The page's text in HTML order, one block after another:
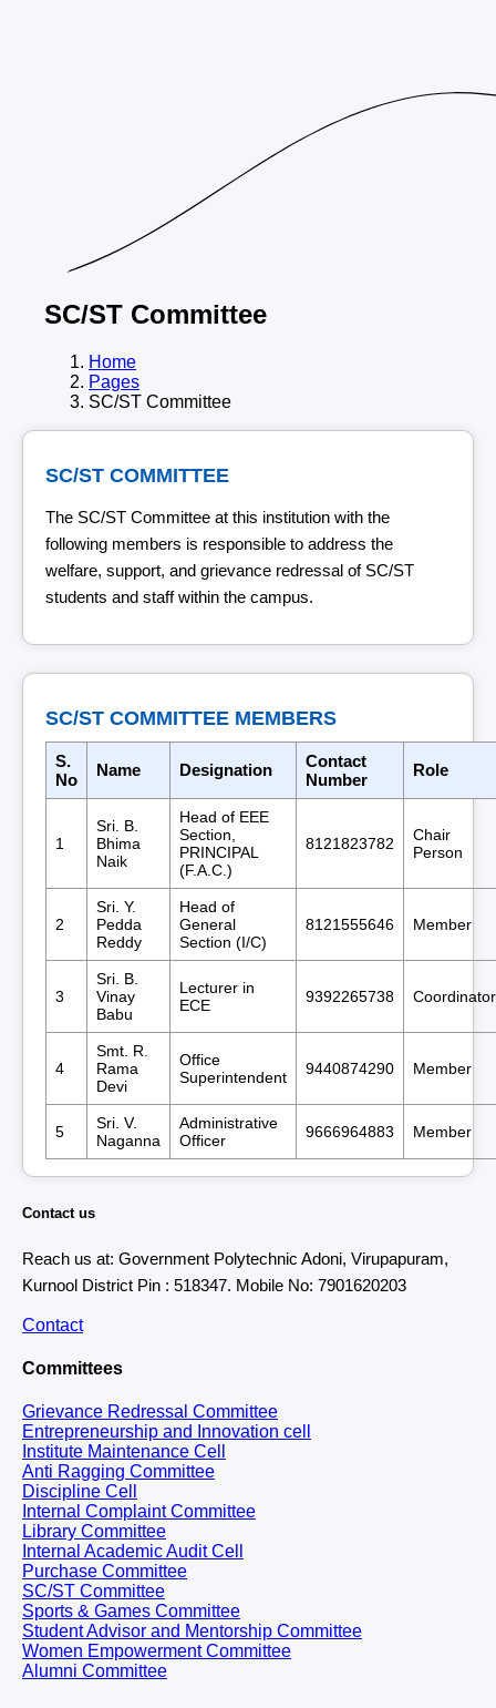
SC/ST Committee
Home
Pages
SC/ST Committee
SC/ST COMMITTEE
The SC/ST Committee at this institution with the
following members is responsible to address the
welfare, support, and grievance redressal of SC/ST
students and staff within the campus.
SC/ST COMMITTEE MEMBERS
S.
No
Name Designation
Contact
Number
Role
1
Sri. B.
Bhima
Naik
Head of EEE
Section,
PRINCIPAL
(F.A.C.)
8121823782
Chair
Person
2
Sri. Y.
Pedda
Reddy
Head of
General
Section (I/C)
8121555646 Member
3
Sri. B.
Vinay
Babu
Lecturer in
ECE
9392265738 Coordinator
4
Smt. R.
Rama
Devi
Office
Superintendent
9440874290 Member
5
Sri. V.
Naganna
Administrative
Officer
9666964883 Member
Contact us
Reach us at: Government Polytechnic Adoni, Virupapuram,
Kurnool District Pin : 518347. Mobile No: 7901620203
Contact
Committees
Grievance Redressal Committee
Entrepreneurship and Innovation cell
Institute Maintenance Cell
Anti Ragging Committee
Discipline Cell
Internal Complaint Committee
Library Committee
Internal Academic Audit Cell
Purchase Committee
SC/ST Committee
Sports & Games Committee
Student Advisor and Mentorship Committee
Women Empowerment Committee
Alumni Committee